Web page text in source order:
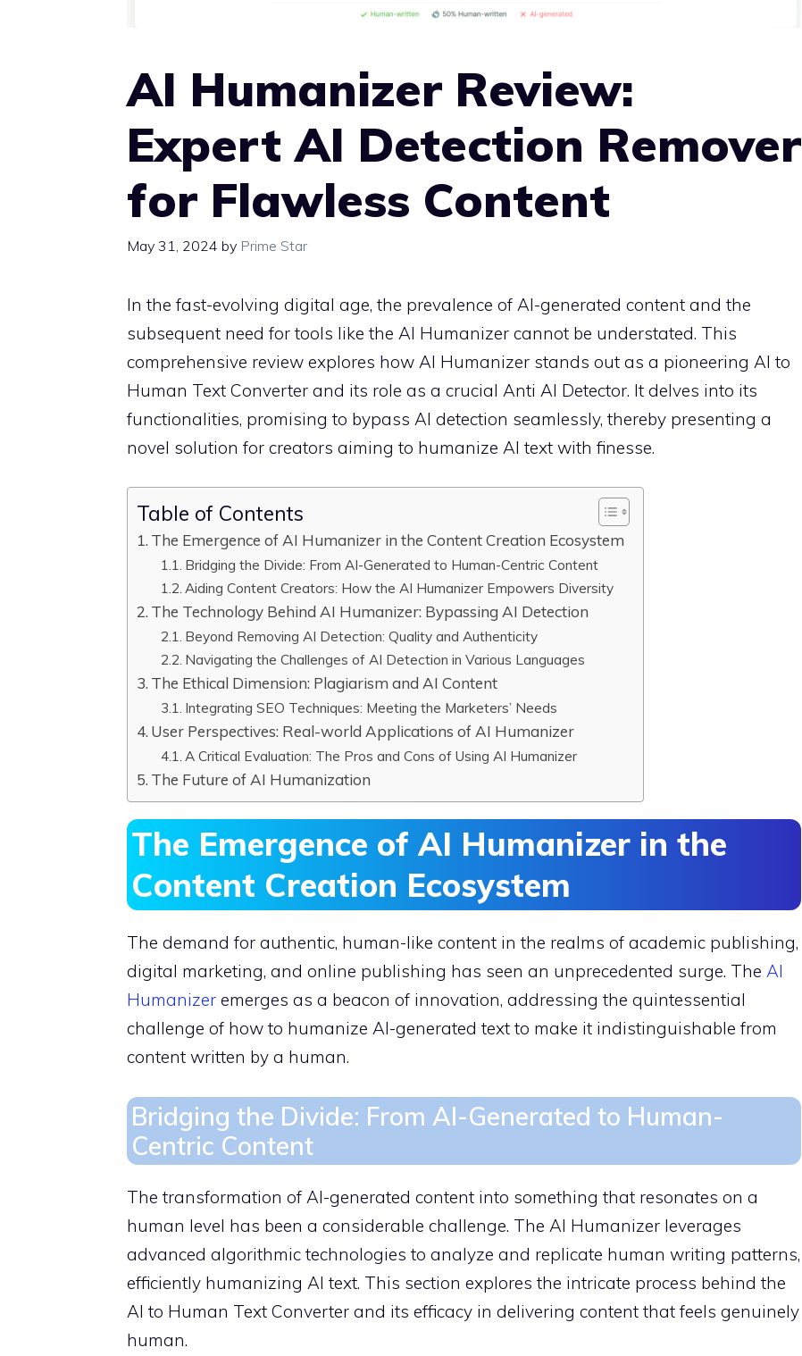
AI Humanizer Review:
Expert AI Detection Remover
for Flawless Content
May 31, 2024 by Prime Star
In the fast-evolving digital age, the prevalence of AI-generated content and the
subsequent need for tools like the AI Humanizer cannot be understated. This
comprehensive review explores how AI Humanizer stands out as a pioneering AI to
Human Text Converter and its role as a crucial Anti AI Detector. It delves into its
functionalities, promising to bypass AI detection seamlessly, thereby presenting a
novel solution for creators aiming to humanize AI text with finesse.
Table of Contents
The Emergence of AI Humanizer in the Content Creation Ecosystem
Bridging the Divide: From AI-Generated to Human-Centric Content
Aiding Content Creators: How the AI Humanizer Empowers Diversity
The Technology Behind AI Humanizer: Bypassing AI Detection
Beyond Removing AI Detection: Quality and Authenticity
Navigating the Challenges of AI Detection in Various Languages
The Ethical Dimension: Plagiarism and AI Content
Integrating SEO Techniques: Meeting the Marketers’ Needs
User Perspectives: Real-world Applications of AI Humanizer
A Critical Evaluation: The Pros and Cons of Using AI Humanizer
The Future of AI Humanization
The Emergence of AI Humanizer in the
Content Creation Ecosystem
The demand for authentic, human-like content in the realms of academic publishing,
digital marketing, and online publishing has seen an unprecedented surge. The AI
Humanizer emerges as a beacon of innovation, addressing the quintessential
challenge of how to humanize AI-generated text to make it indistinguishable from
content written by a human.
Bridging the Divide: From AI-Generated to Human-
Centric Content
The transformation of AI-generated content into something that resonates on a
human level has been a considerable challenge. The AI Humanizer leverages
advanced algorithmic technologies to analyze and replicate human writing patterns,
efficiently humanizing AI text. This section explores the intricate process behind the
AI to Human Text Converter and its efficacy in delivering content that feels genuinely
human.